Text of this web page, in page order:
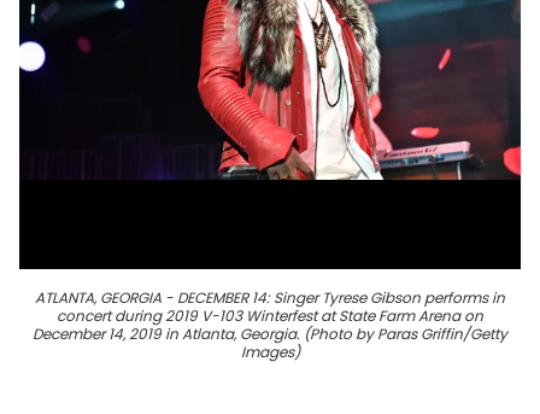
ATLANTA, GEORGIA - DECEMBER 14: Singer Tyrese Gibson performs in
concert during 2019 V-103 Winterfest at State Farm Arena on
December 14, 2019 in Atlanta, Georgia. (Photo by Paras Griffin/Getty
Images)